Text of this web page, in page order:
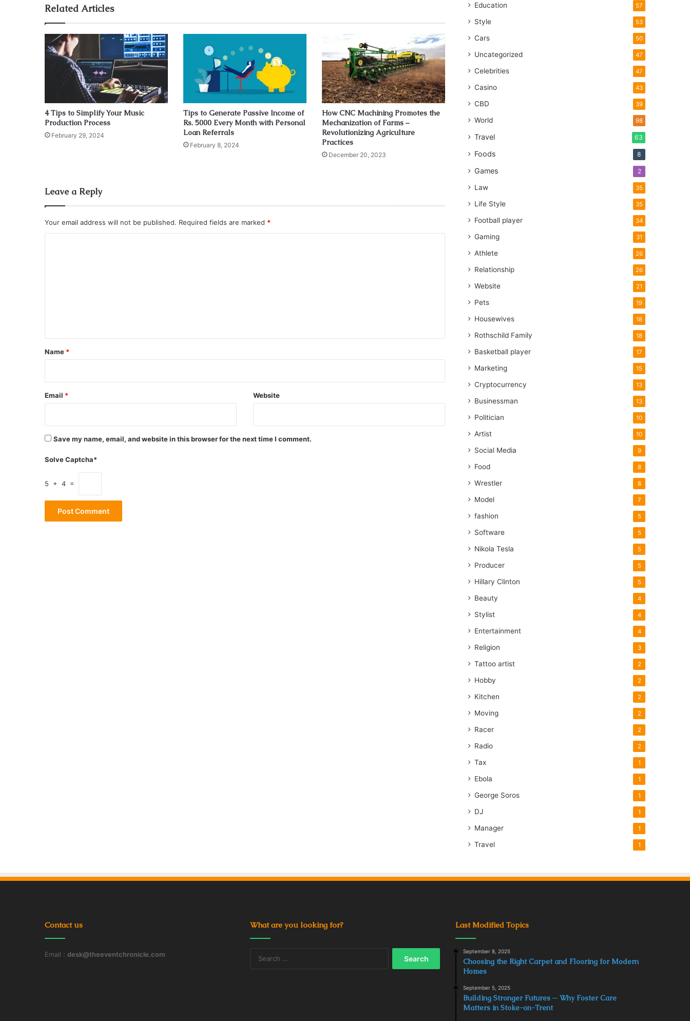
Related Articles
4 Tips to Simplify Your Music
Production Process
February 29, 2024
Tips to Generate Passive Income of
Rs. 5000 Every Month with Personal
Loan Referrals
February 8, 2024
How CNC Machining Promotes the
Mechanization of Farms –
Revolutionizing Agriculture
Practices
December 20, 2023
Leave a Reply
Your email address will not be published. Required fields are marked *
*
Name *
Email * Website
Save my name, email, and website in this browser for the next time I comment.
Solve Captcha*
5 + 4 =
Education 57
Style 53
Cars 50
Uncategorized 47
Celebrities 47
Casino 43
CBD 39
World 98
Travel 63
Foods 8
Games 2
Law 35
Life Style 35
Football player 34
Gaming 31
Athlete 26
Relationship 26
Website 21
Pets 19
Housewives 18
Rothschild Family 18
Basketball player 17
Marketing 15
Cryptocurrency 13
Businessman 13
Politician 10
Artist 10
Social Media 9
Food 8
Wrestler 8
Model 7
fashion 5
Software 5
Nikola Tesla 5
Producer 5
Hillary Clinton 5
Beauty 4
Stylist 4
Entertainment 4
Religion 3
Tattoo artist 2
Hobby 2
Kitchen 2
Moving 2
Racer 2
Radio 2
Tax 1
Ebola 1
George Soros 1
DJ 1
Manager 1
Travel 1
Contact us
Email : desk@theeventchronicle.com
What are you looking for? Last Modified Topics
September 8, 2025
Choosing the Right Carpet and Flooring for Modern
Homes
September 5, 2025
Building Stronger Futures ─ Why Foster Care
Matters in Stoke-on-Trent